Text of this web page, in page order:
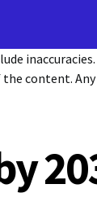
content. Any